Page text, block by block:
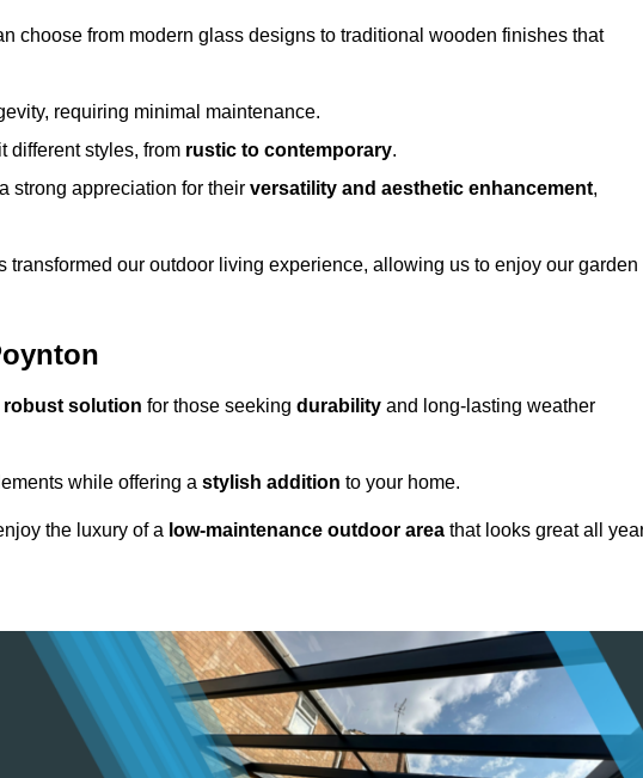
choose from modern glass designs to traditional wooden finishes that
requiring minimal maintenance.
different styles, from rustic to contemporary.
strong appreciation for their versatility and aesthetic enhancement,
transformed our outdoor living experience, allowing us to enjoy our garden
robust solution for those seeking durability and long-lasting weather
while offering a stylish addition to your home.
the luxury of a low-maintenance outdoor area that looks great all